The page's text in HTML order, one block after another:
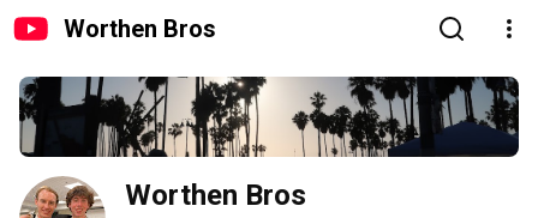
Worthen Bros
Worthen Bros